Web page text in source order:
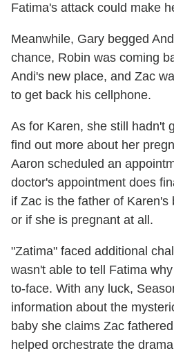
Fatima's attack could make
Meanwhile, Gary begged
chance, Robin was coming
Andi's new place, and Zac
to get back his cellphone.
As for Karen, she still hadn't
find out more about her
Aaron scheduled an
doctor's appointment does
if Zac is the father of
or if she is pregnant at all.
"Zatima" faced additional
wasn't able to tell Fatima
to-face. With any luck,
information about the
baby she claims Zac
helped orchestrate the